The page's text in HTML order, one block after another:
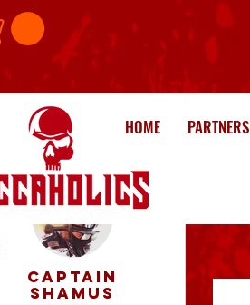
HOME PARTNERS
Captain
Shamus
More actions